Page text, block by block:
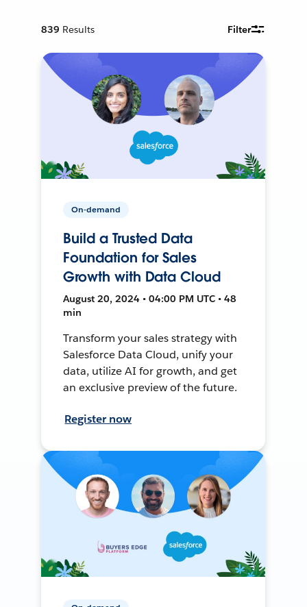
839 Results Filter
On-demand
Build a Trusted Data
Foundation for Sales
Growth with Data Cloud
August 20, 2024 • 04:00 PM UTC • 48
min
Transform your sales strategy with
Salesforce Data Cloud, unify your
data, utilize AI for growth, and get
an exclusive preview of the future.
Register now